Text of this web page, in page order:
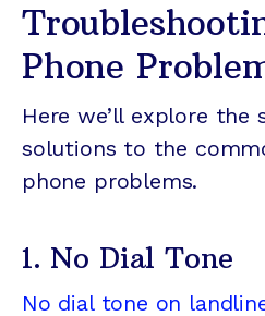
Phone
Here we’ll explore
solutions to the
phone problems.
1. No Dial Tone
No dial tone on